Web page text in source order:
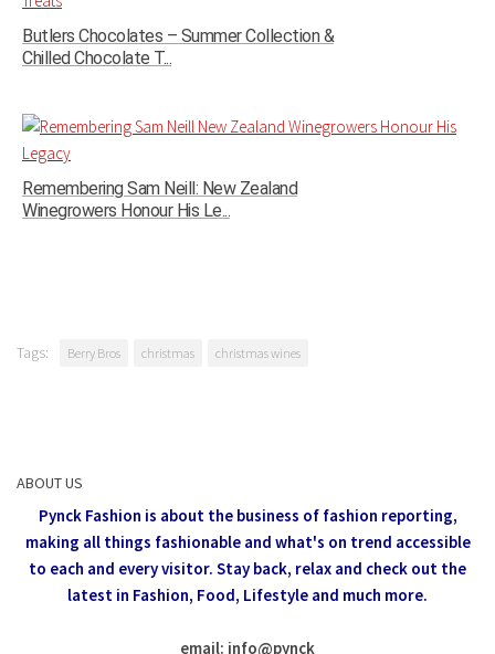
Butlers Chocolates – Summer Collection &
Chilled Chocolate T...
Remembering Sam Neill: New Zealand
Winegrowers Honour His Le...
Tags: Berry Bros christmas christmas wines
ABOUT US
Pynck Fashion is about the business of fashion reporting,
making all things fashionable and what's on trend accessible
to each and every visitor. Stay back, relax and check out the
latest in Fashion, Food, Lifestyle and much more.
email: info@pynck